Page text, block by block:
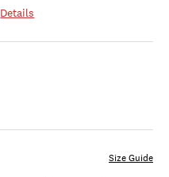
Details
Size Guide